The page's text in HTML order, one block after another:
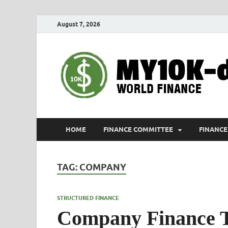
August 7, 2026
HOME FINANCE COMMITTEE
TAG: COMPANY
STRUCTURED FINANCE
Company Finance